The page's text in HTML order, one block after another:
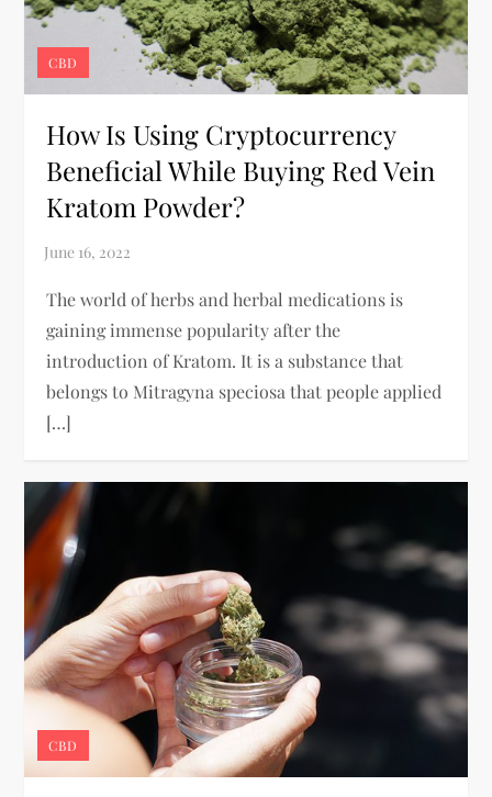
CBD
How Is Using Cryptocurrency
Beneficial While Buying Red Vein
Kratom Powder?
The world of herbs and herbal medications is
gaining immense popularity after the
introduction of Kratom. It is a substance that
belongs to Mitragyna speciosa that people applied
[…]
CBD